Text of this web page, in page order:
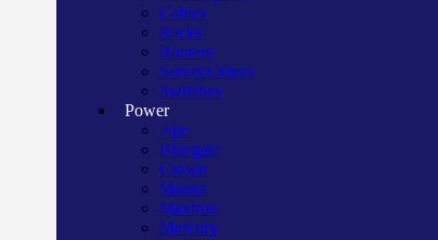
Cables
Racks
Routers
Server/Others
Switches
Power
Apc
Bluegate
Crown
Manna
Maxtron
Mercury